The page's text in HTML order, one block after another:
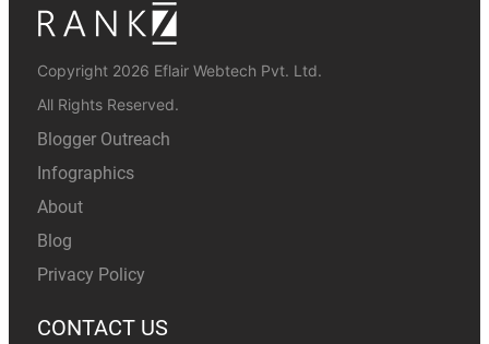
Copyright 2026 Eflair Webtech Pvt. Ltd.
All Rights Reserved.
Blogger Outreach
Infographics
About
Blog
Privacy Policy
CONTACT US